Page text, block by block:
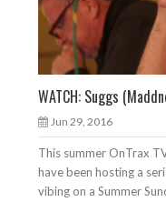
WATCH: Suggs
Jun 29, 2016
This summer OnTrax
have been hosting a
vibing on a Summer